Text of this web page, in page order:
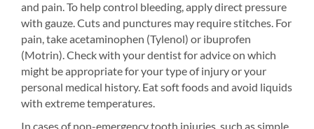
and pain. To help control bleeding, apply direct pressure
with gauze. Cuts and punctures may require stitches. For
pain, take acetaminophen (Tylenol) or ibuprofen
(Motrin). Check with your dentist for advice on which
might be appropriate for your type of injury or your
personal medical history. Eat soft foods and avoid liquids
with extreme temperatures.
In cases of non-emergency tooth injuries, such as simple